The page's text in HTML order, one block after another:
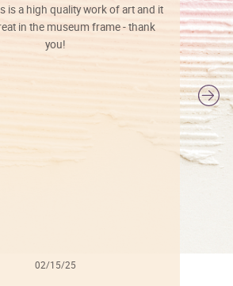
is a high quality work of art and it
in the museum frame - thank
you!
02/15/25